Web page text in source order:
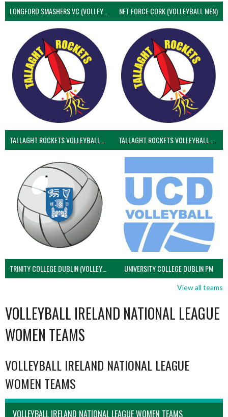
LONGFORD SMASHERS VC (VOLLEYBALL MEN) NET FORCE CORK (VOLLEYBALL MEN)
TRINITY COLLEGE DUBLIN (VOLLEYBALL MEN) UNIVERSITY COLLEGE DUBLIN PM
View all teams
VOLLEYBALL IRELAND NATIONAL LEAGUE
WOMEN TEAMS
VOLLEYBALL IRELAND NATIONAL LEAGUE
WOMEN TEAMS
VOLLEYBALL IRELAND NATIONAL LEAGUE WOMEN TEAMS